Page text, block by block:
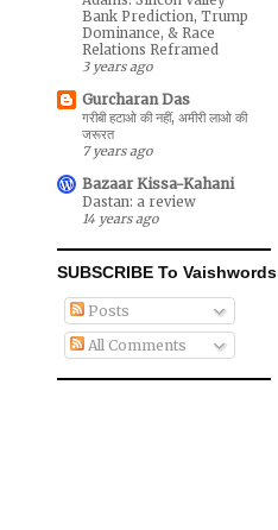
Bank Prediction, Trump
Dominance, & Race
Relations Reframed
3 years ago
Gurcharan Das
गरीबी हटाओ की नहीं, अमीरी लाओ की
जरूरत
7 years ago
Bazaar Kissa-Kahani
Dastan: a review
14 years ago
SUBSCRIBE To Vaishwords
Posts
All Comments